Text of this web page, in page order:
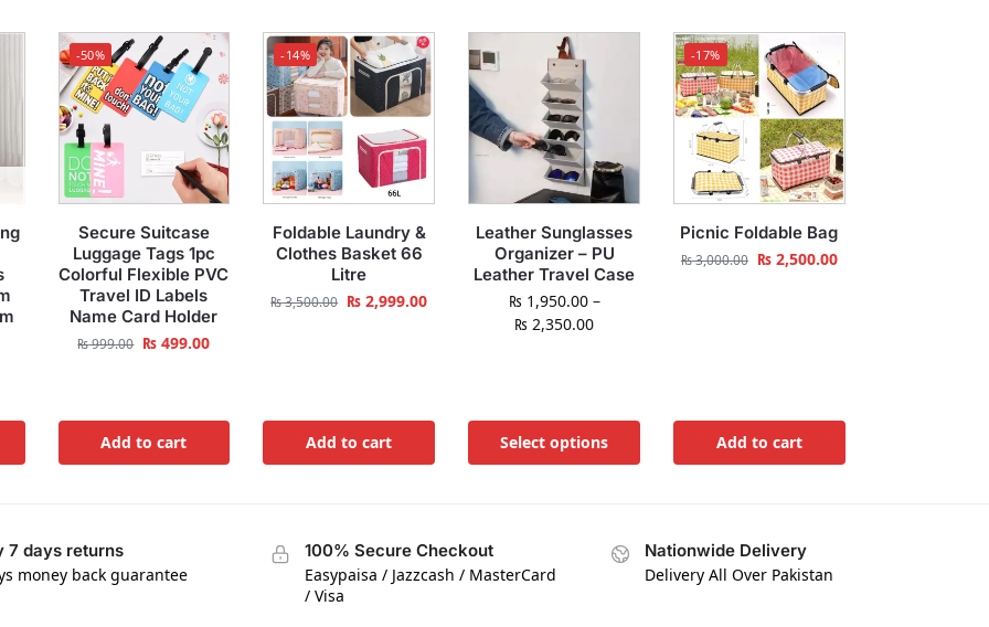
-50%
Secure Suitcase
Luggage Tags 1pc
Colorful Flexible PVC
Travel ID Labels
Name Card Holder
₨999.00 ₨ 499.00
Add to cart
-14%
Foldable Laundry &
Clothes Basket 66
Litre
₨3,500.00 ₨ 2,999.00
Add to cart
Leather Sunglasses
Organizer – PU
Leather Travel Case
₨ 1,950.00 –
₨ 2,350.00
Select options
-17%
Picnic Foldable Bag
₨3,000.00 ₨2,500.00
Add to cart
7 days returns
money back guarantee
100% Secure Checkout
Easypaisa / Jazzcash / MasterCard
/ Visa
Nationwide Delivery
Delivery All Over Pakistan